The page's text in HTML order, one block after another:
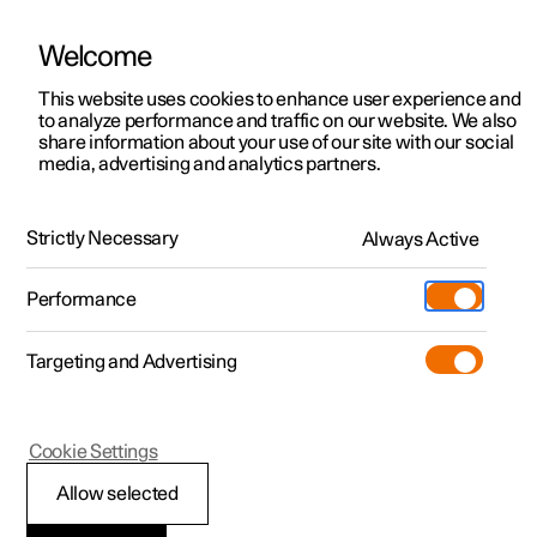
ManualVideo gallerySoftware updates
Polestar 2 - 2025
Restart centre display
Welcome
This website uses cookies to enhance user experience and
to analyze performance and traffic on our website. We also
share information about your use of our site with our social
media, advertising and analytics partners.
Strictly Necessary Always Active
Performance
Targeting and Advertising
Allow selected
Cookie Settings